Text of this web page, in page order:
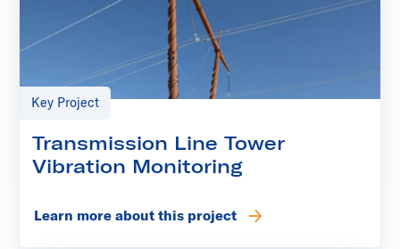
Key Project
Transmission Line Tower
Vibration Monitoring
Learn more about this project